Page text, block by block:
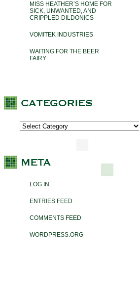
MISS HEATHER’S HOME FOR
SICK, UNWANTED, AND
CRIPPLED DILDONICS
VOMITEK INDUSTRIES
WAITING FOR THE BEER
FAIRY
LOG IN
ENTRIES FEED
COMMENTS FEED
WORDPRESS.ORG